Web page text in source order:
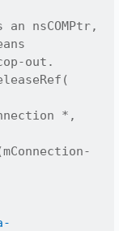
nsCOMPtr,
out.
*,